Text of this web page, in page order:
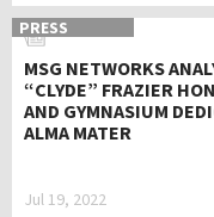
PRESS
MSG NETWORKS
“CLYDE” FRAZIER
AND GYMNASIUM
ALMA MATER
Jul 19, 2022